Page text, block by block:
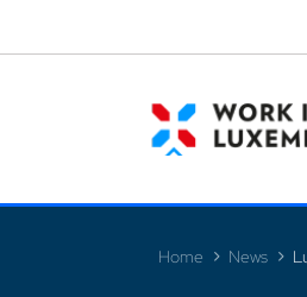
Home News